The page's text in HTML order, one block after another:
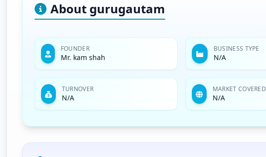
About gurugautam
FOUNDER
Mr. kam shah
BUSINESS TYPE
N/A
TURNOVER
N/A
MARKET COVERED
N/A